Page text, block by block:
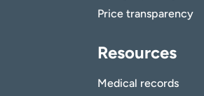
Price transparency
Resources
Medical records